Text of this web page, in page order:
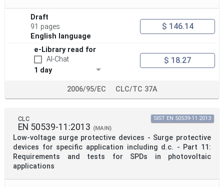
Draft
91 pages
English language
$ 146.14
e-Library read for
AI-Chat
1 day
$ 18.27
2006/95/EC CLC/TC 37A
CLC
EN 50539-11:2013 (MAIN)
Low-voltage surge protective devices - Surge protective
devices for specific application including d.c. - Part 11:
Requirements and tests for SPDs in photovoltaic
applications
SIST EN 50539-11:2013